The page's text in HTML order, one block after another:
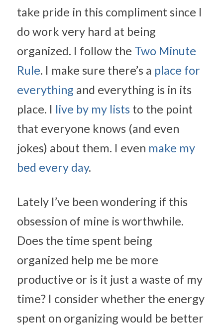
take pride in this compliment since I
do work very hard at being
organized. I follow the Two Minute
Rule. I make sure there’s a place for
everything and everything is in its
place. I live by my lists to the point
that everyone knows (and even
jokes) about them. I even make my
bed every day.
Lately I’ve been wondering if this
obsession of mine is worthwhile.
Does the time spent being
organized help me be more
productive or is it just a waste of my
time? I consider whether the energy
spent on organizing would be better